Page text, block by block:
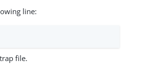
line:
file.